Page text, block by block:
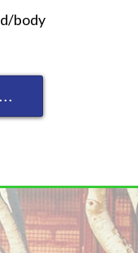
body